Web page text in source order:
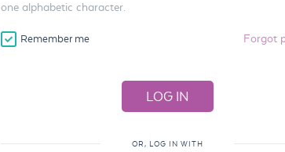
one alphabetic character.
Remember me Forgot
OR, LOG IN WITH